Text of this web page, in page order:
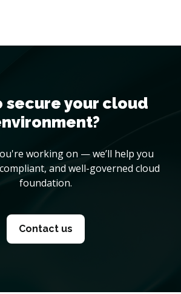
secure your cloud
working on — we’ll help you
and well-governed cloud
foundation.
Contact us